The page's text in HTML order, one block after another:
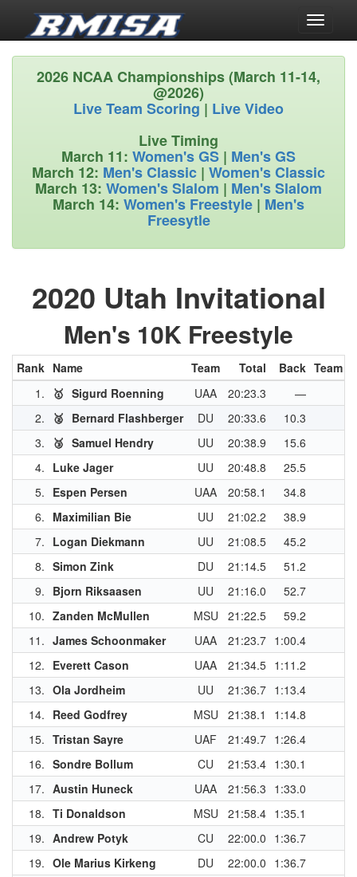
Toggle
2026 NCAA Championships (March 11-14,
@2026)
Live Team Scoring| Live Video
Live Timing
March 11: Women's GS | Men's GS
March 12: Men's Classic | Women's Classic
March 13: Women's Slalom | Men's Slalom
March 14: Women's Freestyle | Men's
Freesytle
2020 Utah Invitational
Men's 10K Freestyle
Rank Name Team Total Back Team
1.
🥇 Sigurd Roenning UAA 20:23.3 —
2.
🥈 Bernard Flashberger DU 20:33.6 10.3
3.
🥉 Samuel Hendry UU 20:38.9 15.6
4. Luke Jager UU 20:48.8 25.5
5. Espen Persen UAA 20:58.1 34.8
6. Maximilian Bie UU 21:02.2 38.9
7. Logan Diekmann UU 21:08.5
45.2
8. Simon Zink DU 21:14.5 51.2
9. Bjorn Riksaasen UU 21:16.0
52.7
10. Zanden McMullen MSU 21:22.5 59.2
11. James Schoonmaker UAA 21:23.7 1:00.4
12. Everett Cason UAA 21:34.5 1:11.2
13. Ola Jordheim UU 21:36.7 1:13.4
14. Reed Godfrey MSU 21:38.1 1:14.8
15. Tristan Sayre UAF 21:49.7 1:26.4
16. Sondre Bollum CU 21:53.4 1:30.1
17. Austin Huneck UAA 21:56.3 1:33.0
18. Ti Donaldson MSU 21:58.4 1:35.1
19. Andrew Potyk CU 22:00.0 1:36.7
19. Ole Marius Kirkeng DU 22:00.0 1:36.7